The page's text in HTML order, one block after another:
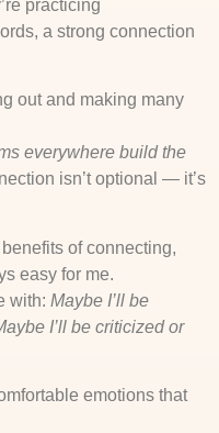
practicing
a strong connection
out and making many
everywhere build the
isn’t optional — it’s
of connecting,
easy for me.
with: Maybe I’ll be
I’ll be criticized or
emotions that